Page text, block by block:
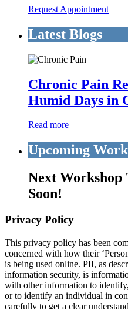
Request Appointment
Latest Blogs
Chronic Pain
Humid Days in
Read more
Upcoming
Next Workshop
Soon!
Privacy Policy
This privacy policy has been
concerned with how their
is being used online. PII, as
information security, is
with other information to
or to identify an individual in
carefully to get a clear